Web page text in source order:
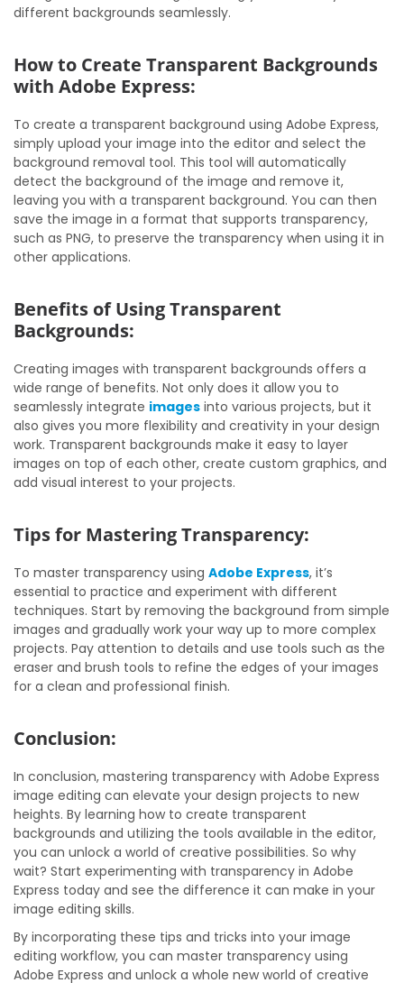
different backgrounds seamlessly.
How to Create Transparent Backgrounds
with Adobe Express:
To create a transparent background using Adobe Express,
simply upload your image into the editor and select the
background removal tool. This tool will automatically
detect the background of the image and remove it,
leaving you with a transparent background. You can then
save the image in a format that supports transparency,
such as PNG, to preserve the transparency when using it in
other applications.
Benefits of Using Transparent
Backgrounds:
Creating images with transparent backgrounds offers a
wide range of benefits. Not only does it allow you to
seamlessly integrate images into various projects, but it
also gives you more flexibility and creativity in your design
work. Transparent backgrounds make it easy to layer
images on top of each other, create custom graphics, and
add visual interest to your projects.
Tips for Mastering Transparency:
To master transparency using Adobe Express, it’s
essential to practice and experiment with different
techniques. Start by removing the background from simple
images and gradually work your way up to more complex
projects. Pay attention to details and use tools such as the
eraser and brush tools to refine the edges of your images
for a clean and professional finish.
Conclusion:
In conclusion, mastering transparency with Adobe Express
image editing can elevate your design projects to new
heights. By learning how to create transparent
backgrounds and utilizing the tools available in the editor,
you can unlock a world of creative possibilities. So why
wait? Start experimenting with transparency in Adobe
Express today and see the difference it can make in your
image editing skills.
By incorporating these tips and tricks into your image
editing workflow, you can master transparency using
Adobe Express and unlock a whole new world of creative